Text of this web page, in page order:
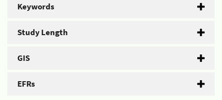
Keywords
Study Length
GIS
EFRs